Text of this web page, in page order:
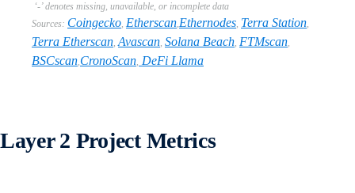
‘-’ denotes missing, unavailable, or incomplete data
Sources: Coingecko, Etherscan,Ethernodes, Terra Station,
Terra Etherscan,Avascan, Solana Beach, FTMscan,
BSCscan,CronoScan, DeFi Llama
Layer 2 Project Metrics